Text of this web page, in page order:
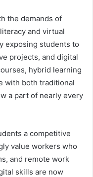
the demands of
and virtual
exposing students to
projects, and digital
hybrid learning
with both traditional
a part of nearly every
a competitive
value workers who
and remote work
skills are now